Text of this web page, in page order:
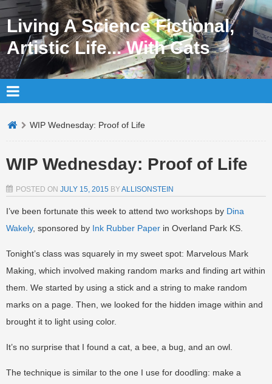
Living A Science Fictional,
Artistic Life... With Cats
WIP Wednesday: Proof of Life
WIP Wednesday: Proof of Life
POSTED ON JULY 15, 2015 BYALLISONSTEIN
I’ve been fortunate this week to attend two workshops by Dina
Wakely, sponsored by Ink Rubber Paper in Overland Park KS.
Tonight’s class was squarely in my sweet spot: Marvelous Mark
Making, which involved making random marks and finding art within
them. We started by using a stick and a string to make random
marks on a page. Then, we looked for the hidden image within and
brought it to light using color.
It’s no surprise that I found a cat, a bee, a bug, and an owl.
The technique is similar to the one I use for doodling: make a